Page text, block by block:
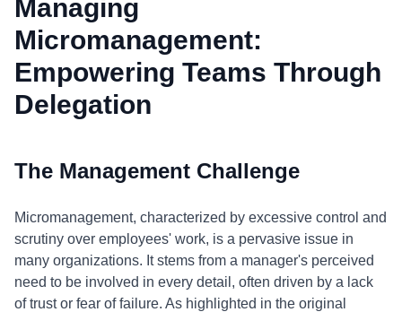
Managing
Micromanagement:
Empowering Teams Through
Delegation
The Management Challenge
Micromanagement, characterized by excessive control and
scrutiny over employees' work, is a pervasive issue in
many organizations. It stems from a manager's perceived
need to be involved in every detail, often driven by a lack
of trust or fear of failure. As highlighted in the original